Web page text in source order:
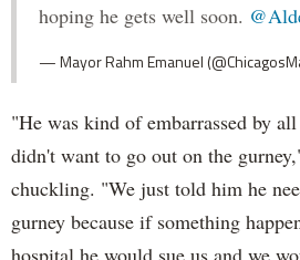
hoping he gets well soon.
— Mayor Rahm Emanuel
"He was kind of embarrassed by
didn't want to go out on the
chuckling. "We just told him he
gurney because if something
hospital he would sue us and we